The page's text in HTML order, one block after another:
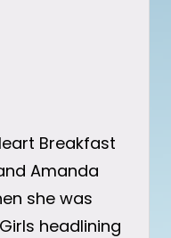
Breakfast
Amanda
she was
headlining